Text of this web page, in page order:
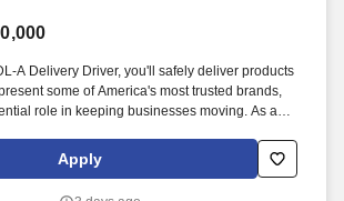
A Delivery Driver, you'll safely deliver products
some of America's most trusted brands,
role in keeping businesses moving. As a
retailers, and convenience stores
every day.
Apply